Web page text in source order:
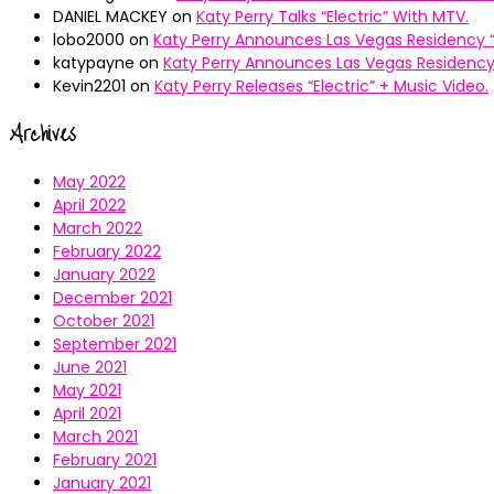
DANIEL MACKEY on Katy Perry Talks “Electric” With MTV.
lobo2000 on Katy Perry Announces Las Vegas Residency
katypayne on Katy Perry Announces Las Vegas Residency
Kevin2201 on Katy Perry Releases “Electric” + Music Video.
Archives
May 2022
April 2022
March 2022
February 2022
January 2022
December 2021
October 2021
September 2021
June 2021
May 2021
April 2021
March 2021
February 2021
January 2021